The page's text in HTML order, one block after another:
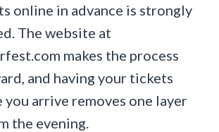
online in advance is strongly
The website at
makes the process
and having your tickets
arrive removes one layer
the evening.